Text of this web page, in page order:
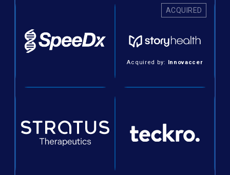
ACQUIRED
Acquired by: Innovaccer